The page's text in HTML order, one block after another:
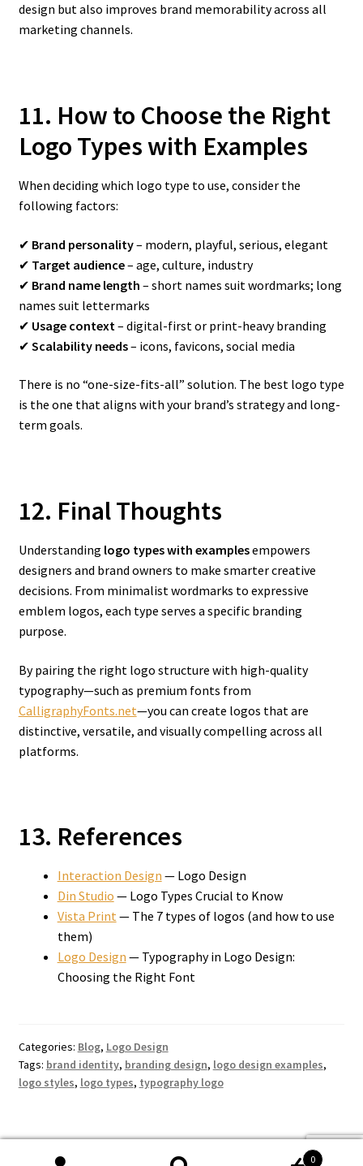
design but also improves brand memorability across all
marketing channels.
11. How to Choose the Right
Logo Types with Examples
When deciding which logo type to use, consider the
following factors:
✔ Brand personality– modern, playful, serious, elegant
✔ Target audience– age, culture, industry
✔ Brand name length – short names suit wordmarks; long
names suit lettermarks
✔ Usage context – digital-first or print-heavy branding
✔ Scalability needs– icons, favicons, social media
There is no “one-size-fits-all” solution. The best logo type
is the one that aligns with your brand’s strategy and long-
term goals.
12. Final Thoughts
Understanding logo types with examplesempowers
designers and brand owners to make smarter creative
decisions. From minimalist wordmarks to expressive
emblem logos, each type serves a specific branding
purpose.
By pairing the right logo structure with high-quality
typography—such as premium fonts from
CalligraphyFonts.net—you can create logos that are
distinctive, versatile, and visually compelling across all
platforms.
13. References
Interaction Design — Logo Design
Din Studio — Logo Types Crucial to Know
Vista Print— The 7 types of logos (and how to use
them)
Logo Design — Typography in Logo Design:
Choosing the Right Font
Categories: Blog, Logo Design
Tags: brand identity, branding design, logo design examples,
logo styles, logo types, typography logo
0